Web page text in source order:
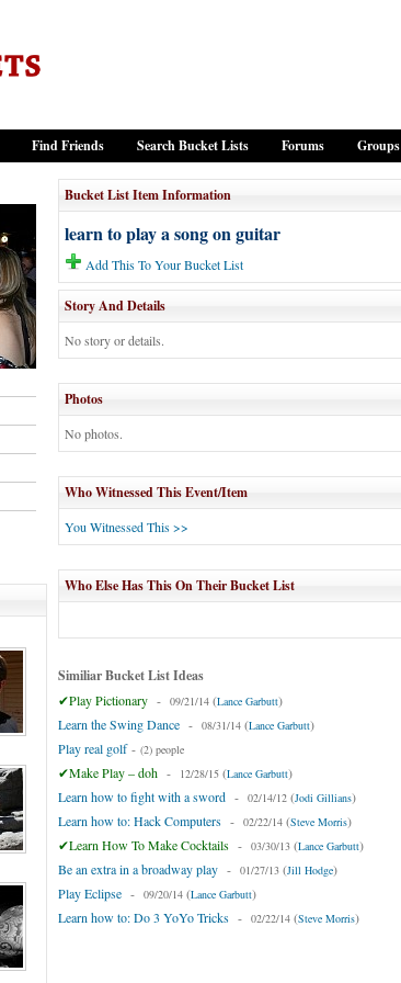
Find Friends Search Bucket Lists Forums Groups
Bucket List Item Information
learn to play a song on guitar
Add This To Your Bucket List
Story And Details
No story or details.
Photos
No photos.
Who Witnessed This Event/Item
You Witnessed This >>
Who Else Has This On Their Bucket List
Similiar Bucket List Ideas
✔Play Pictionary - 09/21/14 (Lance Garbutt)
Learn the Swing Dance - 08/31/14 (Lance Garbutt)
Play real golf- (2) people
✔Make Play – doh - 12/28/15 (Lance Garbutt)
Learn how to fight with a sword - 02/14/12 (Jodi Gillians)
Learn how to: Hack Computers - 02/22/14 (Steve Morris)
✔Learn How To Make Cocktails - 03/30/13 (Lance Garbutt)
Be an extra in a broadway play - 01/27/13 (Jill Hodge)
Play Eclipse - 09/20/14 (Lance Garbutt)
Learn how to: Do 3 YoYo Tricks - 02/22/14 (Steve Morris)